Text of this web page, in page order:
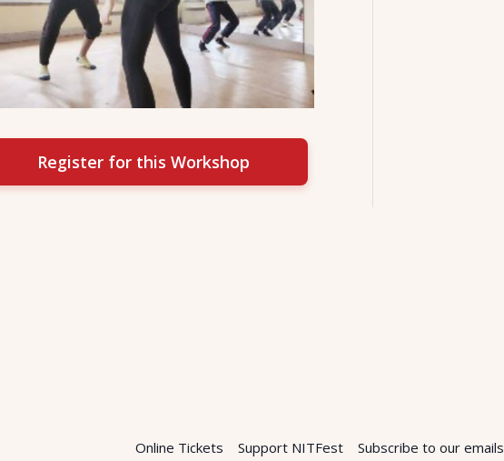
Register for this Workshop
Online Tickets Support NITFest Subscribe to our emails